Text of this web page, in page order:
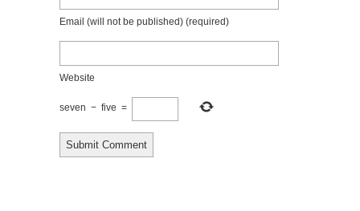
Email (will not be published) (required)
Website
seven − five =